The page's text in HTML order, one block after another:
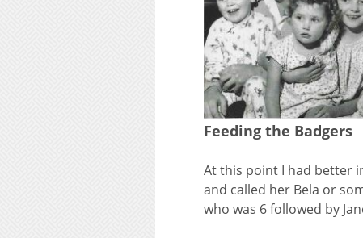
Feeding the Badgers
At this point I had better
and called her Bela or
who was 6 followed by